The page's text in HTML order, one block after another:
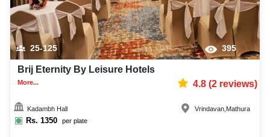
25-125 395
Brij Eternity By Leisure Hotels
More... 4.8(2reviews)
Kadambh Hall
Rs. 1350 per plate
Vrindavan Mathura